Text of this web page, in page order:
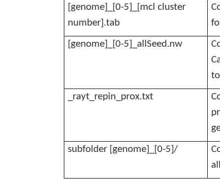
[genome]_[0-5]_[mcl cluster
number].tab
[genome]_[0-5]_ allSeed.nw
_rayt_repin_prox.txt
subfolder [genome]_[0-5]/